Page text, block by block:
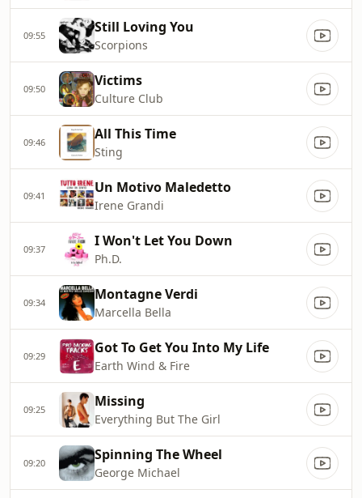
09:55 Still Loving You
Scorpions
09:50 Victims
Culture Club
09:46 All This Time
Sting
09:41 Un Motivo Maledetto
Irene Grandi
09:37 I Won't Let You Down
Ph.D.
09:34 Montagne Verdi
Marcella Bella
09:29 Got To Get You Into My Life
Earth Wind & Fire
09:25 Missing
Everything But The Girl
09:20 Spinning The Wheel
George Michael